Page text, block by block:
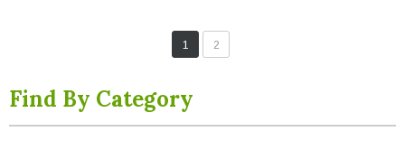
1 2
Find By Category